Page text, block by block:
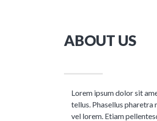
ABOUT US
Lorem ipsum dolor sit
tellus. Phasellus pharetra
vel lorem. Etiam